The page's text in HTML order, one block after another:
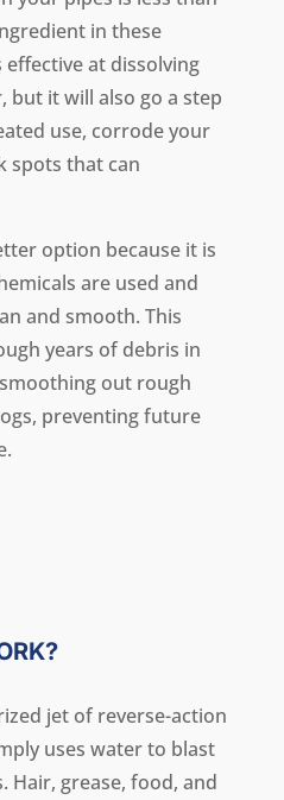
in these
effective at dissolving
but it will also go a step
use, corrode your
spots that can
option because it is
are used and
and smooth. This
years of debris in
out rough
preventing future
jet of reverse-action
uses water to blast
Hair, grease, food, and